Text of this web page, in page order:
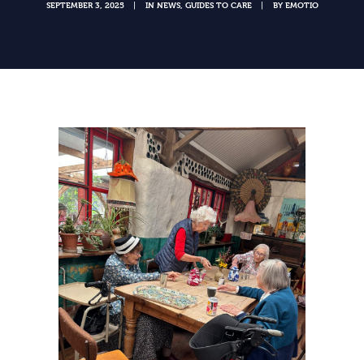
SEPTEMBER 3, 2025 IN NEWS, GUIDES TO CARE BY EMOTIO